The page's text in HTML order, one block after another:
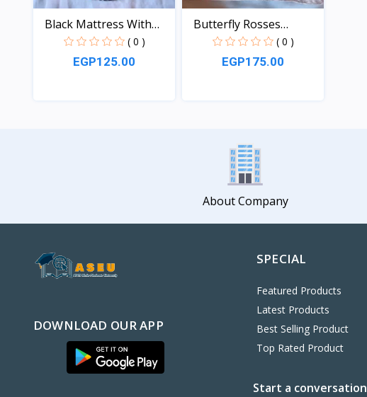
Black Mattress With
Red...
( 0 )
EGP125.00
Butterfly Rosses
Mattre...
( 0 )
EGP175.00
About Company
DOWNLOAD OUR APP
SPECIAL
Featured Products
Latest Products
Best Selling Product
Top Rated Product
Start a conversation